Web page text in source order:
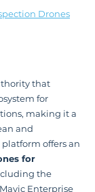
Drones
that
for
making it a
and
offers an
for
the
Enterprise